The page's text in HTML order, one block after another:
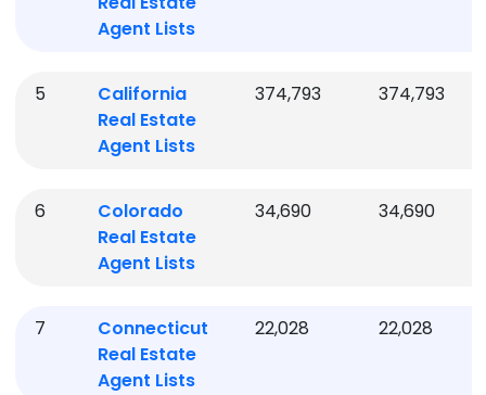
Agent Lists
5
California
Real Estate
Agent Lists
374,793 374,793
6
Colorado
Real Estate
Agent Lists
34,690 34,690
7
Connecticut
Real Estate
Agent Lists
22,028 22,028